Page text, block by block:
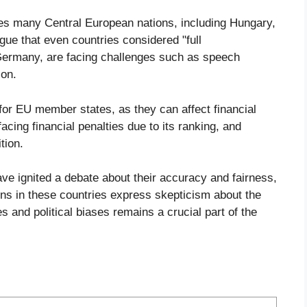
many Central European nations, including Hungary,
that even countries considered "full
are facing challenges such as speech
EU member states, as they can affect financial
financial penalties due to its ranking, and
ignited a debate about their accuracy and fairness,
in these countries express skepticism about the
and political biases remains a crucial part of the